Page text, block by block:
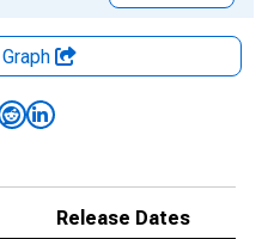
Release Dates